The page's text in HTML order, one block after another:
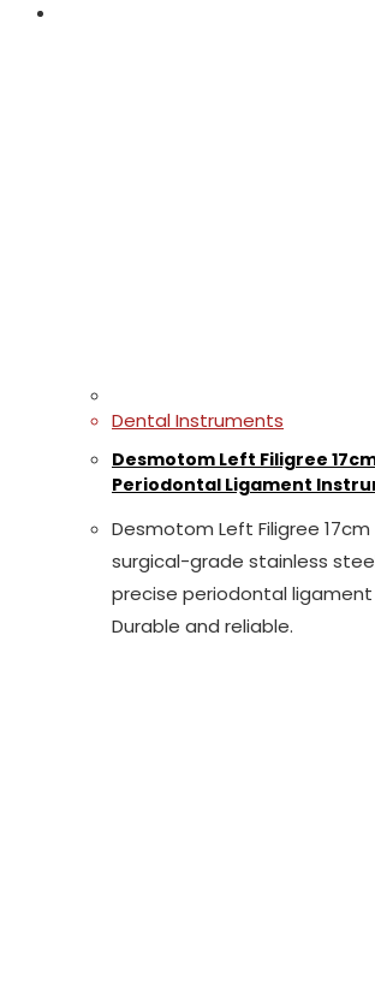
Dental Instruments
Desmotom Left Filigree
Periodontal Ligament
Desmotom Left Filigree 17cm
surgical-grade stainless
precise periodontal
Durable and reliable.